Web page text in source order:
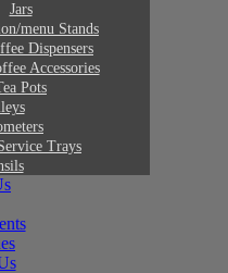
Jars
menu Stands
Dispensers
Accessories
Pots
Trays